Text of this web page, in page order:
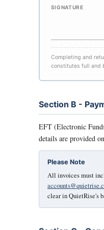
SIGNATURE
Completing and
constitutes full and
Section B -
EFT (Electronic
details are provided
Please Note
All invoices must
clear in QuietRise's